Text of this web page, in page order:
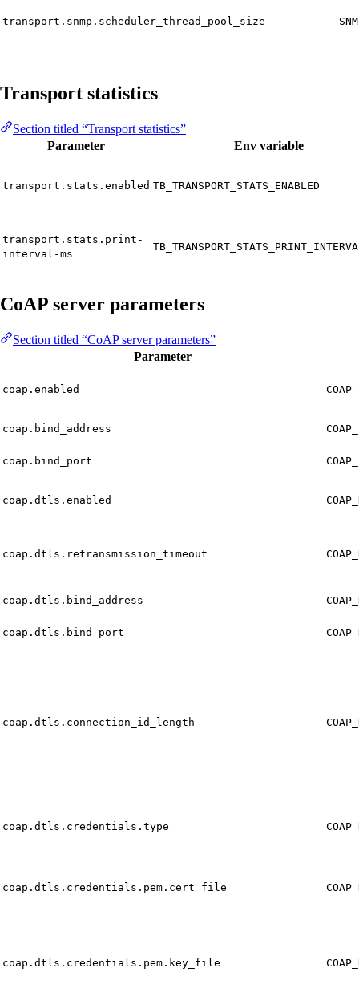
transport.snmp.scheduler_thread_pool_size
Transport statistics
Section titled “Transport statistics”
Parameter
Env variable
transport.stats.enabled TB_TRANSPORT_STATS_ENABLED
transport.stats.print-
interval-ms
CoAP server parameters
Section titled “CoAP server parameters”
Parameter
coap.enabled
coap.bind_address
coap.bind_port
coap.dtls.enabled
coap.dtls.retransmission_timeout
coap.dtls.bind_address
coap.dtls.bind_port
coap.dtls.connection_id_length
coap.dtls.credentials.type
coap.dtls.credentials.pem.cert_file
coap.dtls.credentials.pem.key_file